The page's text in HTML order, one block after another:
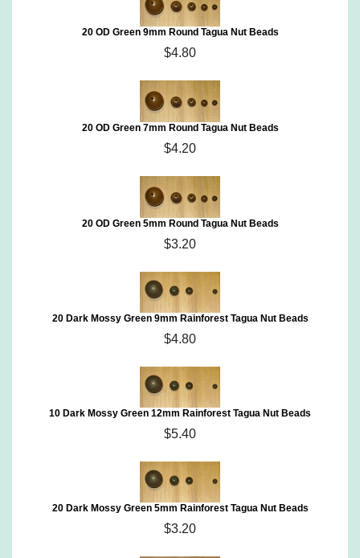
20 OD Green 9mm Round Tagua Nut Beads
$4.80
20 OD Green 7mm Round Tagua Nut Beads
$4.20
20 OD Green 5mm Round Tagua Nut Beads
$3.20
20 Dark Mossy Green 9mm Rainforest Tagua Nut Beads
$4.80
10 Dark Mossy Green 12mm Rainforest Tagua Nut Beads
$5.40
20 Dark Mossy Green 5mm Rainforest Tagua Nut Beads
$3.20